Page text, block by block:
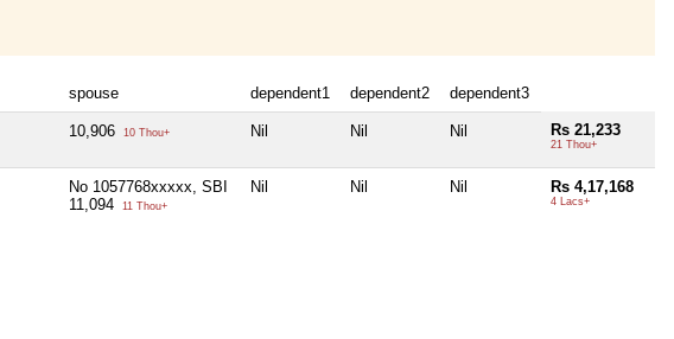
spouse dependent1 dependent2 dependent3
10,906 10 Thou+ Nil Nil Nil Rs 21,233
21 Thou+
No 1057768xxxxx, SBI
11,094
11 Thou+
Nil Nil Nil Rs 4,17,168
4 Lacs+